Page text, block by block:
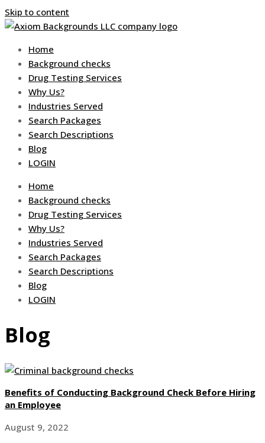
Skip to content
Home
Background checks
Drug Testing Services
Why Us?
Industries Served
Search Packages
Search Descriptions
Blog
LOGIN
Home
Background checks
Drug Testing Services
Why Us?
Industries Served
Search Packages
Search Descriptions
Blog
LOGIN
Blog
Benefits of Conducting Background Check Before Hiring
an Employee
August 9, 2022